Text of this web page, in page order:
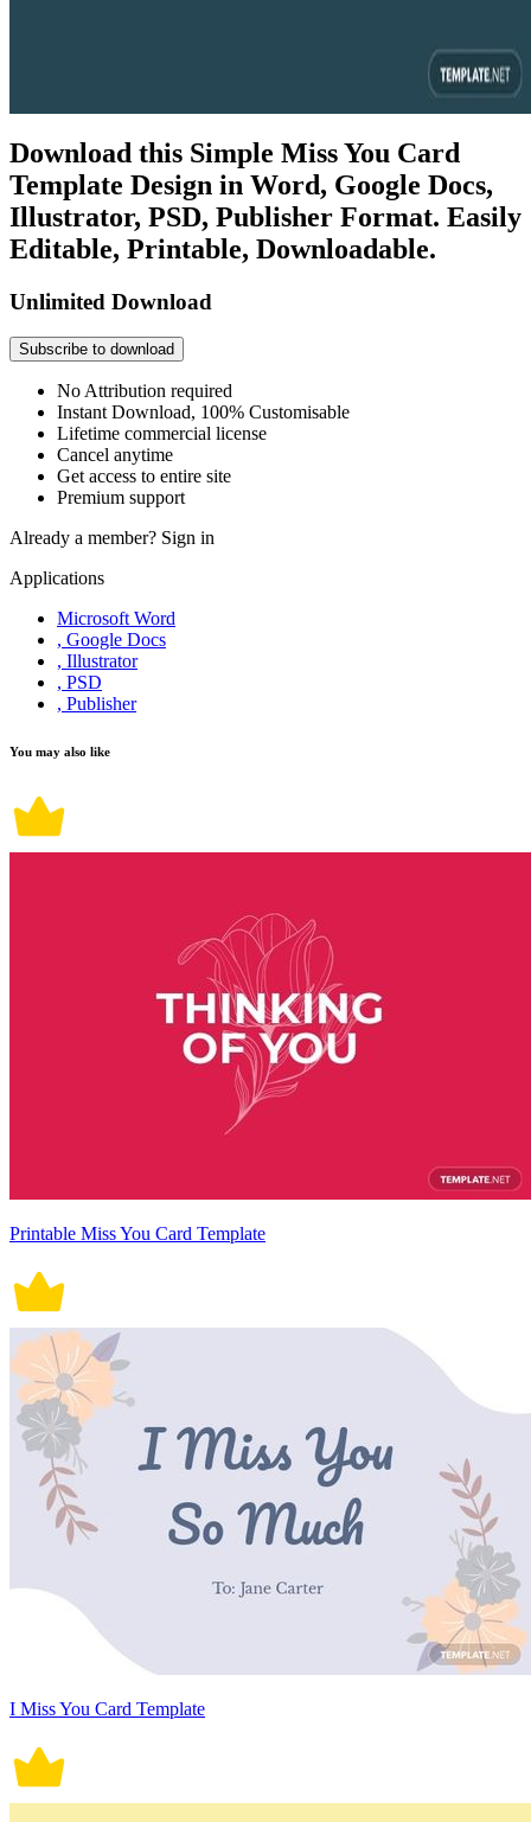
Download this Simple Miss You Card
Template Design in Word, Google Docs,
Illustrator, PSD, Publisher Format. Easily
Editable, Printable, Downloadable.
Unlimited Download
Subscribe to download
No Attribution required
Instant Download, 100% Customisable
Lifetime commercial license
Cancel anytime
Get access to entire site
Premium support
Already a member? Sign in
Applications
Microsoft Word
, Google Docs
, Illustrator
, PSD
, Publisher
You may also like
Printable Miss You Card Template
I Miss You Card Template